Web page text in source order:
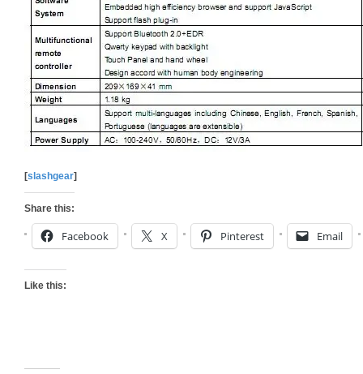
[slashgear]
Share this:
Facebook X Pinterest Email
Like this: